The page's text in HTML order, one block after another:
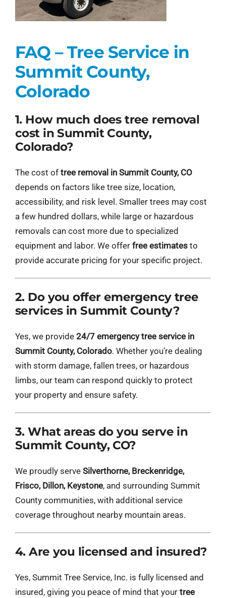
FAQ – Tree Service in
Summit County,
Colorado
1. How much does tree removal
cost in Summit County,
Colorado?
The cost of tree removal in Summit County, CO
depends on factors like tree size, location,
accessibility, and risk level. Smaller trees may cost
a few hundred dollars, while large or hazardous
removals can cost more due to specialized
equipment and labor. We offer free estimatesto
provide accurate pricing for your specific project.
2. Do you offer emergency tree
services in Summit County?
Yes, we provide 24/7 emergency tree service in
Summit County, Colorado. Whether you’re dealing
with storm damage, fallen trees, or hazardous
limbs, our team can respond quickly to protect
your property and ensure safety.
3. What areas do you serve in
Summit County, CO?
We proudly serve Silverthorne, Breckenridge,
Frisco, Dillon, Keystone, and surrounding Summit
County communities, with additional service
coverage throughout nearby mountain areas.
4. Are you licensed and insured?
Yes, Summit Tree Service, Inc. is fully licensed and
insured, giving you peace of mind that your tree